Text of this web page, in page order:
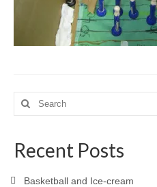
Activity Calendar
2026-2027 Registration
BASCP Registration
Search
for:
Recent Posts
Basketball and Ice-cream